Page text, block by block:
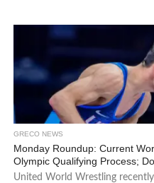
GRECO NEWS
Monday Roundup: Current
Olympic Qualifying Process;
United World Wrestling